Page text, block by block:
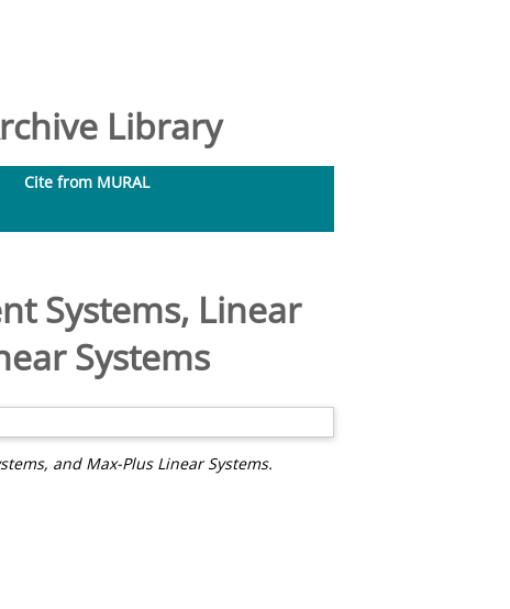
Library
Cite from MURAL
Systems, Linear
Systems
and Max-Plus Linear Systems.